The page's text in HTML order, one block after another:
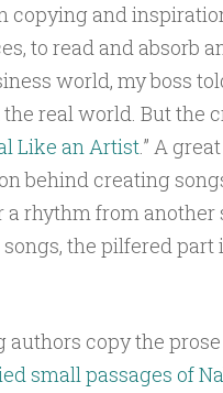
copying and
to read and absorb
world, my boss
real world. But the
Like an Artist.” A
behind creating
a rhythm from
the pilfered
copy the
small passages of